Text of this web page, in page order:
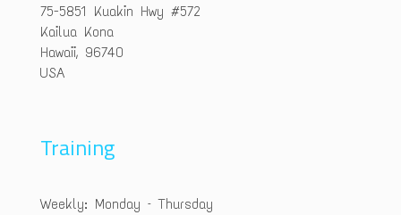
75-5851 Kuakin Hwy #572
Kailua Kona
Hawaii, 96740
USA
Training
Weekly: Monday – Thursday